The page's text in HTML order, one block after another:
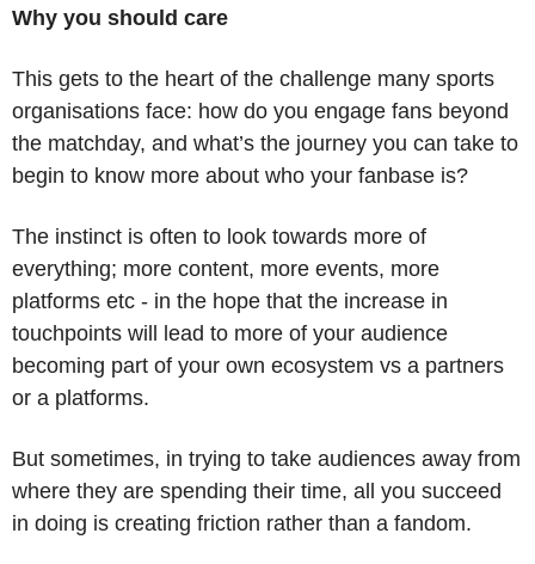
Why you should care
This gets to the heart of the challenge many sports
organisations face: how do you engage fans beyond
the matchday, and what’s the journey you can take to
begin to know more about who your fanbase is?
The instinct is often to look towards more of
everything; more content, more events, more
platforms etc - in the hope that the increase in
touchpoints will lead to more of your audience
becoming part of your own ecosystem vs a partners
or a platforms.
But sometimes, in trying to take audiences away from
where they are spending their time, all you succeed
in doing is creating friction rather than a fandom.